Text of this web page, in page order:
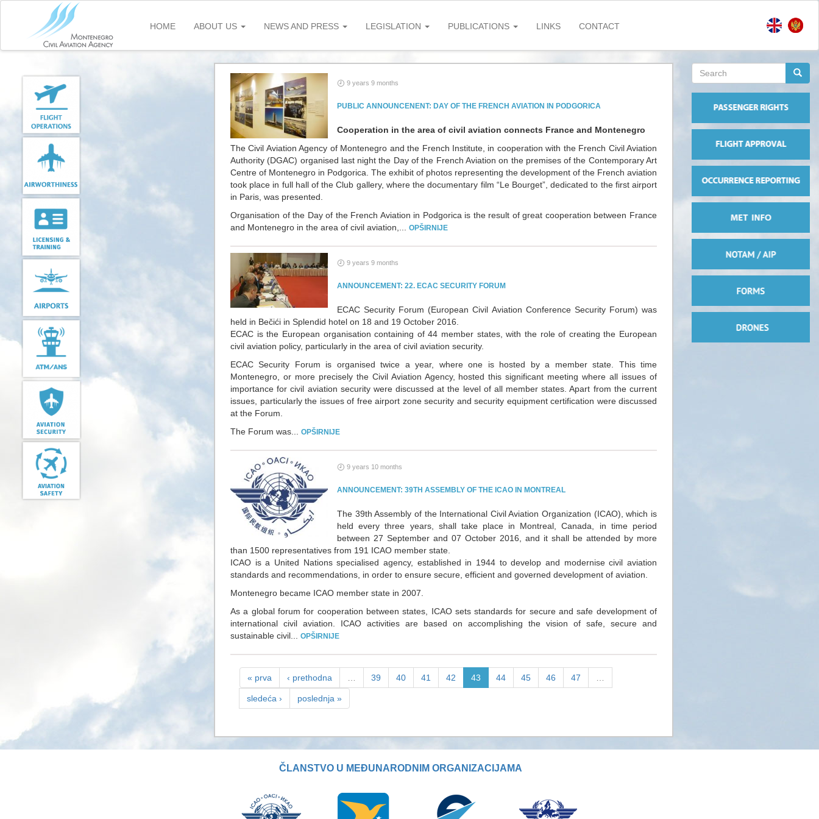
HOME ABOUT US NEWS AND PRESS LEGISLATION PUBLICATIONS LINKS CONTACT
9 years 9 months
PUBLIC ANNOUNCENENT: DAY OF THE FRENCH AVIATION IN PODGORICA
Cooperation in the area of civil aviation connects France and Montenegro
The Civil Aviation Agency of Montenegro and the French Institute, in cooperation with the French Civil Aviation
Authority (DGAC) organised last night the Day of the French Aviation on the premises of the Contemporary Art
Centre of Montenegro in Podgorica. The exhibit of photos representing the development of the French aviation
took place in full hall of the Club gallery, where the documentary film “Le Bourget”, dedicated to the first airport
in Paris, was presented.
Organisation of the Day of the French Aviation in Podgorica is the result of great cooperation between France
and Montenegro in the area of civil aviation,... OPŠIRNIJE
9 years 9 months
ANNOUNCEMENT: 22. ECAC SECURITY FORUM
ECAC Security Forum (European Civil Aviation Conference Security Forum) was
held in Bečići in Splendid hotel on 18 and 19 October 2016.
ECAC is the European organisation containing of 44 member states, with the role of creating the European
civil aviation policy, particularly in the area of civil aviation security.
ECAC Security Forum is organised twice a year, where one is hosted by a member state. This time
Montenegro, or more precisely the Civil Aviation Agency, hosted this significant meeting where all issues of
importance for civil aviation security were discussed at the level of all member states. Apart from the current
issues, particularly the issues of free airport zone security and security equipment certification were discussed
at the Forum.
The Forum was... OPŠIRNIJE
9 years 10 months
ANNOUNCEMENT: 39TH ASSEMBLY OF THE ICAO IN MONTREAL
The 39th Assembly of the International Civil Aviation Organization (ICAO), which is
held every three years, shall take place in Montreal, Canada, in time period
between 27 September and 07 October 2016, and it shall be attended by more
than 1500 representatives from 191 ICAO member state.
ICAO is a United Nations specialised agency, established in 1944 to develop and modernise civil aviation
standards and recommendations, in order to ensure secure, efficient and governed development of aviation.
Montenegro became ICAO member state in 2007.
As a global forum for cooperation between states, ICAO sets standards for secure and safe development of
international civil aviation. ICAO activities are based on accomplishing the vision of safe, secure and
sustainable civil... OPŠIRNIJE
« prva ‹ prethodna 39 40 41 42 43 44 45 46 47
sledeća › poslednja »
Search
form
ČLANSTVO U MEĐUNARODNIM ORGANIZACIJAMA